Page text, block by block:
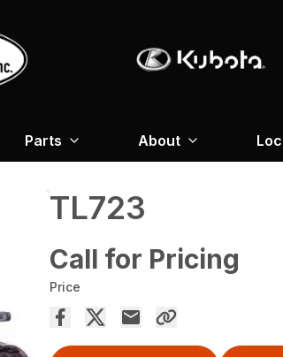
Parts About
TL723
Call for Pricing
Price